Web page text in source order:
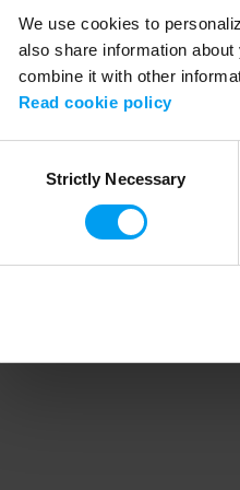
We use cookies to
also share information
combine it with other
Read cookie policy
SelectionStrictly Necessary
Application